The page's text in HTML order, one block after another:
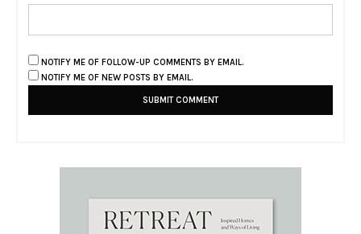
NOTIFY ME OF FOLLOW-UP COMMENTS BY EMAIL.
NOTIFY ME OF NEW POSTS BY EMAIL.